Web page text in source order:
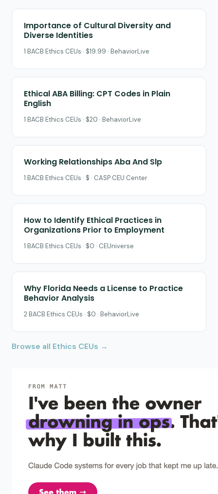
Importance of Cultural Diversity and
Diverse Identities
1 BACB Ethics CEUs · $19.99 · BehaviorLive
Ethical ABA Billing: CPT Codes in Plain
English
1 BACB Ethics CEUs · $20 · BehaviorLive
Working Relationships Aba And Slp
1 BACB Ethics CEUs · $ · CASP CEU Center
How to Identify Ethical Practices in
Organizations Prior to Employment
1 BACB Ethics CEUs · $0 · CEUniverse
Why Florida Needs a License to Practice
Behavior Analysis
2 BACB Ethics CEUs · $0 · BehaviorLive
Browse all Ethics CEUs →